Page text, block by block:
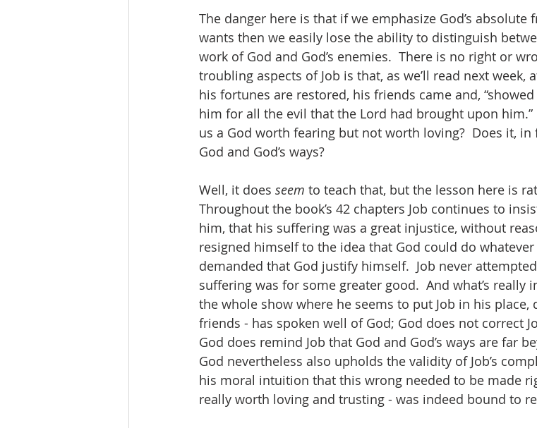
The danger here is that if we emphasize God’s
wants then we easily lose the ability to distinguish
work of God and God’s enemies.  There is no right or
troubling aspects of Job is that, as we’ll read next week,
his fortunes are restored, his friends came and,
him for all the evil that the Lord had brought upon
us a God worth fearing but not worth loving?  Does it,
God and God’s ways?
Well, it does seem to teach that, but the lesson here is
Throughout the book’s 42 chapters Job continues to
him, that his suffering was a great injustice, without
resigned himself to the idea that God could do
demanded that God justify himself.  Job never
suffering was for some greater good.  And what’s really
the whole show where he seems to put Job in his place,
friends - has spoken well of God; God does not correct
God does remind Job that God and God’s ways are far
God nevertheless also upholds the validity of Job’s
his moral intuition that this wrong needed to be made
really worth loving and trusting - was indeed bound to